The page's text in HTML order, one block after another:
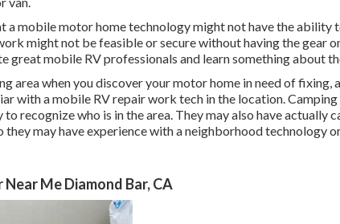
a mobile motor home technology might not have the ability
might not be feasible or secure without having the gear
great mobile RV professionals and learn something about
area when you discover your motor home in need of fixing,
with a mobile RV repair work tech in the location.
to recognize who is in the area. They may also have actually
they may have experience with a neighborhood technology
Near Me Diamond Bar, CA